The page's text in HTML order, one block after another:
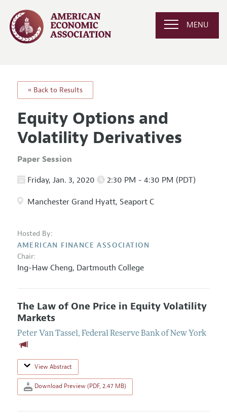
MENU
« Back to Results
Equity Options and
Volatility Derivatives
Paper Session
Friday, Jan. 3, 2020 2:30 PM - 4:30 PM (PDT)
Manchester Grand Hyatt, Seaport C
Hosted By:
AMERICAN FINANCE ASSOCIATION
Chair:
Ing-Haw Cheng, Dartmouth College
The Law of One Price in Equity Volatility
Markets
Peter Van Tassel, Federal Reserve Bank of New York
View Abstract
Download Preview (PDF, 2.47 MB)